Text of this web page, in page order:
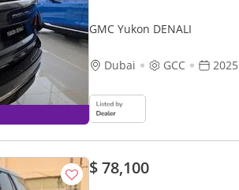
GMC Yukon DENALI
Dubai GCC 2025
$ 78,100